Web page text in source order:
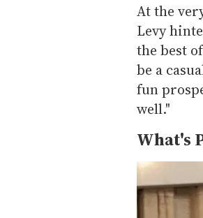
At the
Levy
the best
be a
fun
well."
What's